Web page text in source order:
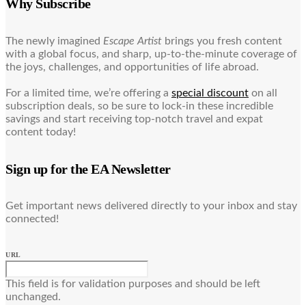
Why Subscribe
The newly imagined Escape Artist brings you fresh content
with a global focus, and sharp, up-to-the-minute coverage of
the joys, challenges, and opportunities of life abroad.
For a limited time, we’re offering a special discount on all
subscription deals, so be sure to lock-in these incredible
savings and start receiving top-notch travel and expat
content today!
Sign up for the EA Newsletter
Get important news delivered directly to your inbox and stay
connected!
URL
This field is for validation purposes and should be left
unchanged.